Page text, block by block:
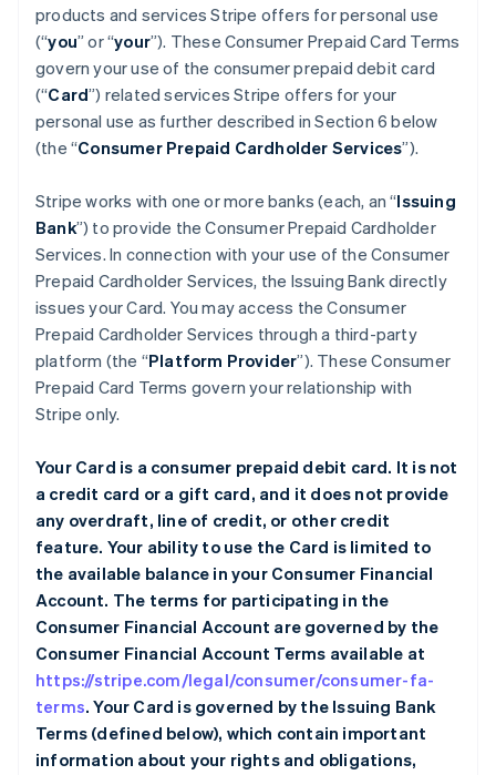
products and services Stripe offers for personal use
(“you” or “your”). These Consumer Prepaid Card Terms
govern your use of the consumer prepaid debit card
(“Card”) related services Stripe offers for your
personal use as further described in Section 6 below
(the “Consumer Prepaid Cardholder Services”).
Stripe works with one or more banks (each, an “Issuing
Bank”) to provide the Consumer Prepaid Cardholder
Services. In connection with your use of the Consumer
Prepaid Cardholder Services, the Issuing Bank directly
issues your Card. You may access the Consumer
Prepaid Cardholder Services through a third-party
platform (the “Platform Provider”). These Consumer
Prepaid Card Terms govern your relationship with
Stripe only.
Your Card is a consumer prepaid debit card. It is not
a credit card or a gift card, and it does not provide
any overdraft, line of credit, or other credit
feature. Your ability to use the Card is limited to
the available balance in your Consumer Financial
Account. The terms for participating in the
Consumer Financial Account are governed by the
Consumer Financial Account Terms available at
https://stripe.com/legal/consumer/consumer-fa-
terms. Your Card is governed by the Issuing Bank
Terms (defined below), which contain important
information about your rights and obligations,